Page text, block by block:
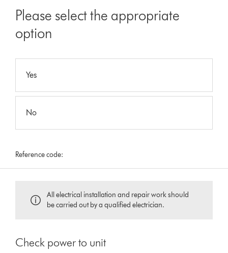
Please select the appropriate
option
Yes
No
Reference code:
All electrical installation and repair work should
be carried out by a qualified electrician.
Check power to unit